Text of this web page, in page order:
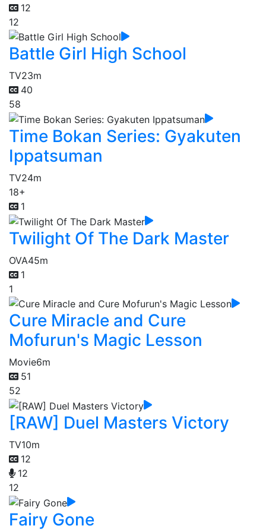
12
12
Battle Girl High School
TV23m
40
58
Time Bokan Series: Gyakuten
Ippatsuman
TV24m
18+
1
Twilight Of The Dark Master
OVA45m
1
1
Cure Miracle and Cure
Mofurun's Magic Lesson
Movie6m
51
52
[RAW] Duel Masters Victory
TV10m
12
12
12
Fairy Gone